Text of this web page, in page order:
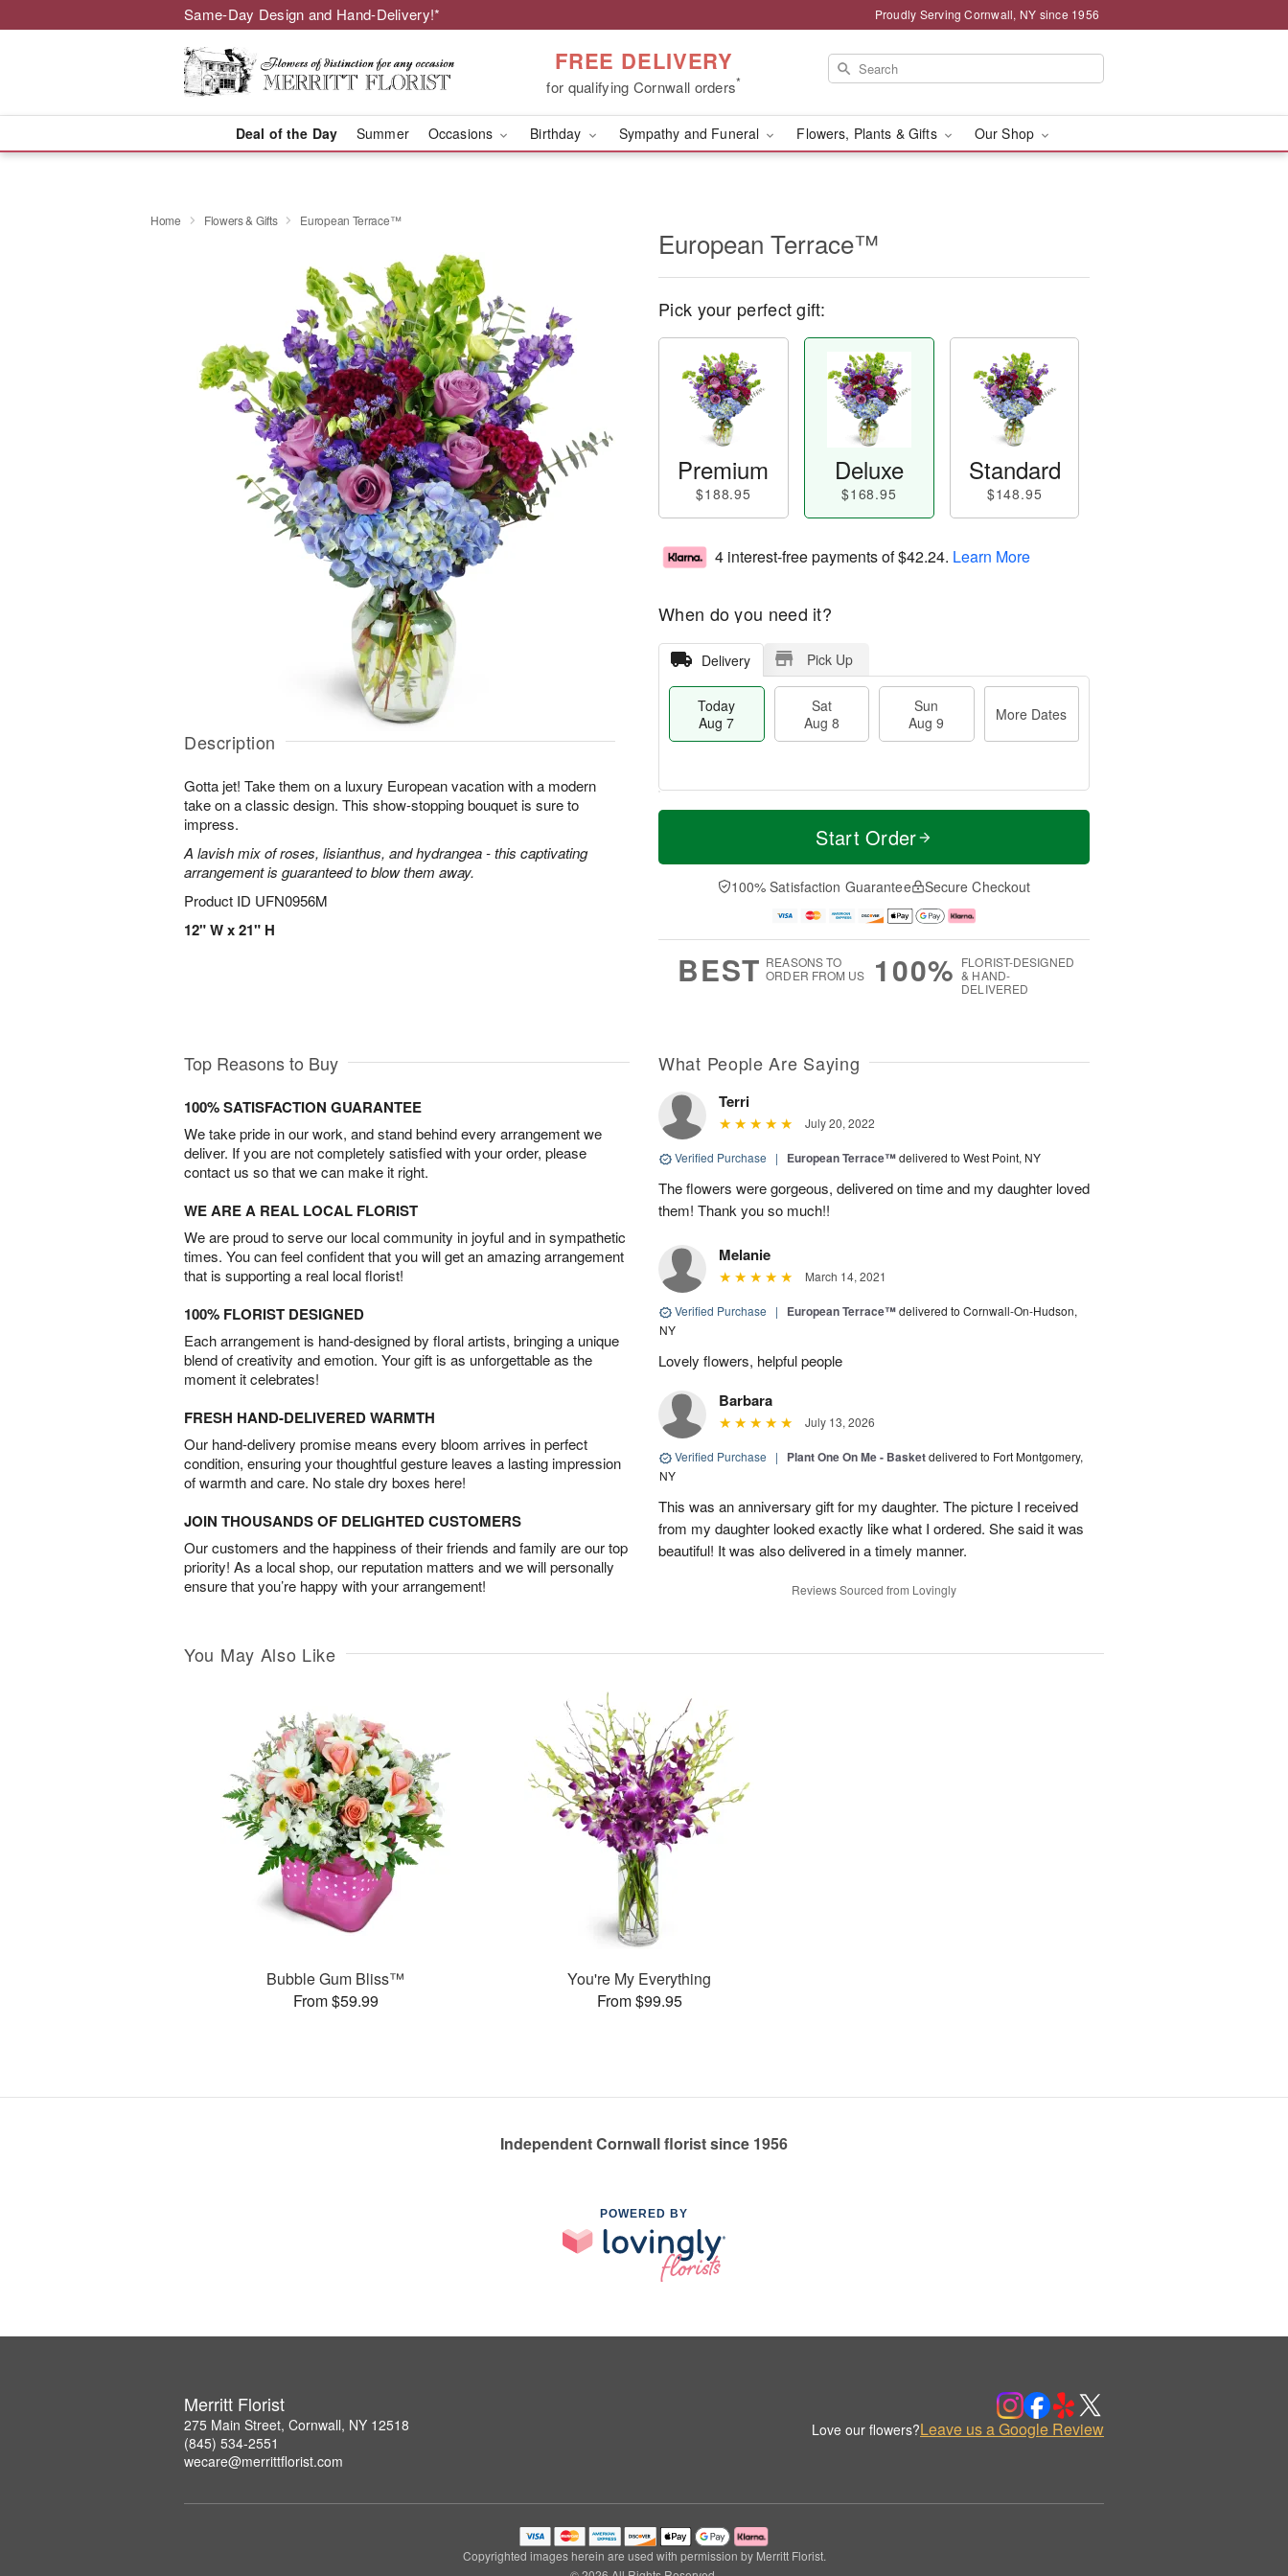
Same-Day Design and Hand-Delivery!* Proudly Serving Cornwall, NY since 1956
FREE DELIVERY
for qualifying Cornwall orders*
Deal of the Day Summer Occasions Birthday Sympathy and Funeral Flowers, Plants & Gifts Our Shop
Home Flowers & Gifts European Terrace™
Description
Gotta jet! Take them on a luxury European vacation with a modern
take on a classic design. This show-stopping bouquet is sure to
impress.
A lavish mix of roses, lisianthus, and hydrangea - this captivating
arrangement is guaranteed to blow them away.
Product ID UFN0956M
12" W x 21" H
European Terrace™
Pick your perfect gift:
Premium
$188.95
Deluxe
$168.95
Standard
$148.95
4 interest-free payments of$42.24. Learn More
When do you need it?
Delivery Pick Up
Today
Aug 7
Sat
Aug 8
Sun
Aug 9
More Dates
T
a
t
n
A
u
M
e
D
a
Start Order
100% Satisfaction Guarantee Secure Checkout
BEST REASONS TO
ORDER FROM US
100% FLORIST-DESIGNED
& HAND-
DELIVERED
Top Reasons to Buy
100% SATISFACTION GUARANTEE
We take pride in our work, and stand behind every arrangement we
deliver. If you are not completely satisfied with your order, please
contact us so that we can make it right.
WE ARE A REAL LOCAL FLORIST
We are proud to serve our local community in joyful and in sympathetic
times. You can feel confident that you will get an amazing arrangement
that is supporting a real local florist!
100% FLORIST DESIGNED
Each arrangement is hand-designed by floral artists, bringing a unique
blend of creativity and emotion. Your gift is as unforgettable as the
moment it celebrates!
FRESH HAND-DELIVERED WARMTH
Our hand-delivery promise means every bloom arrives in perfect
condition, ensuring your thoughtful gesture leaves a lasting impression
of warmth and care. No stale dry boxes here!
JOIN THOUSANDS OF DELIGHTED CUSTOMERS
Our customers and the happiness of their friends and family are our top
priority! As a local shop, our reputation matters and we will personally
ensure that you’re happy with your arrangement!
What People Are Saying
Terri
July 20, 2022
Verified Purchase | European Terrace™delivered to West Point, NY
The flowers were gorgeous, delivered on time and my daughter loved
them! Thank you so much!!
Melanie
March 14, 2021
Verified Purchase | European Terrace™delivered to Cornwall-On-Hudson,
NY
Lovely flowers, helpful people
Barbara
July 13, 2026
Verified Purchase | Plant One On Me - Basketdelivered to Fort Montgomery,
NY
This was an anniversary gift for my daughter. The picture I received
from my daughter looked exactly like what I ordered. She said it was
beautiful! It was also delivered in a timely manner.
Reviews Sourced from Lovingly
You May Also Like
Bubble Gum Bliss™
From $59.99
You're My Everything
From $99.95
Independent Cornwall florist since 1956
POWERED BY
Merritt Florist
275 Main Street, Cornwall, NY 12518
(845) 534-2551
wecare@merrittflorist.com
Love our flowers?Leave us a Google Review
Copyrighted images herein are used with permission by Merritt Florist.